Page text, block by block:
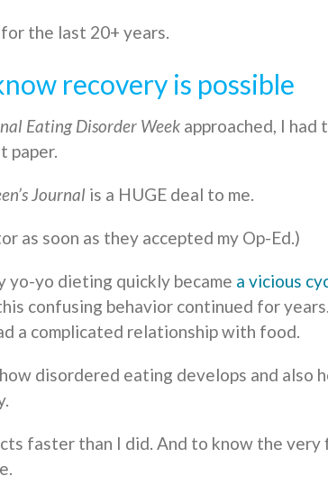
the last 20+ years.
recovery is possible
Eating Disorder Week approached, I
paper.
Journal is a HUGE deal to me.
as soon as they accepted my Op-Ed.)
yo-yo dieting quickly became a vicious
confusing behavior continued for
a complicated relationship with food.
disordered eating develops and also
faster than I did. And to know the